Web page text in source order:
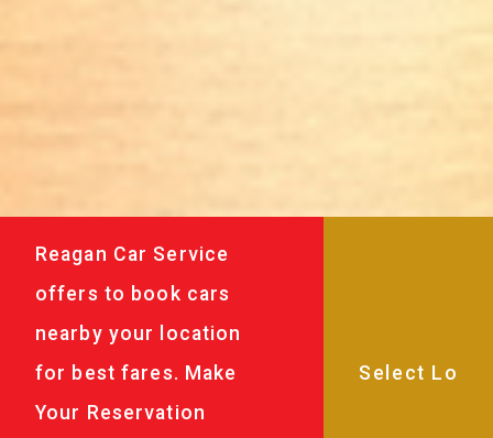
Reagan Car Service
offers to book cars
nearby your location
for best fares. Make
Your Reservation